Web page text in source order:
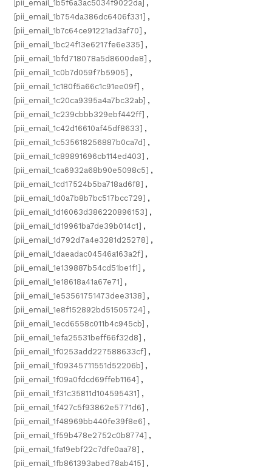
[pii_email_1b5f6a3ac5034f9022da] ,
[pii_email_1b754da386dc6406f331] ,
[pii_email_1b7c64ce91221ad3af70] ,
[pii_email_1bc24f13e6217fe6e335] ,
[pii_email_1bfd718078a5d8600de8] ,
[pii_email_1c0b7d059f7b5905] ,
[pii_email_1c180f5a66c1c91ee09f] ,
[pii_email_1c20ca9395a4a7bc32ab] ,
[pii_email_1c239cbbb329ebf442ff] ,
[pii_email_1c42d16610af45df8633] ,
[pii_email_1c535618256887b0ca7d] ,
[pii_email_1c89891696cb114ed403] ,
[pii_email_1ca6932a68b90e5098c5] ,
[pii_email_1cd17524b5ba718ad6f8] ,
[pii_email_1d0a7b8b7bc517bcc729] ,
[pii_email_1d16063d386220896153] ,
[pii_email_1d19961ba7de39b014c1] ,
[pii_email_1d792d7a4e3281d25278] ,
[pii_email_1daeadac04546a163a2f] ,
[pii_email_1e139887b54cd51be1f1] ,
[pii_email_1e18618a41a67e71] ,
[pii_email_1e53561751473dee3138] ,
[pii_email_1e8f152892bd51505724] ,
[pii_email_1ecd6558c011b4c945cb] ,
[pii_email_1efa25531beff66f32d8] ,
[pii_email_1f0253add227588633cf] ,
[pii_email_1f09345711551d52206b] ,
[pii_email_1f09a0fdcd69ffeb1164] ,
[pii_email_1f31c35811d104595431] ,
[pii_email_1f427c5f93862e5771d6] ,
[pii_email_1f48969bb440fe39f8e6] ,
[pii_email_1f59b478e2752c0b8774] ,
[pii_email_1fa19ebf22c7dfe0aa78] ,
[pii_email_1fb861393abed78ab415] ,